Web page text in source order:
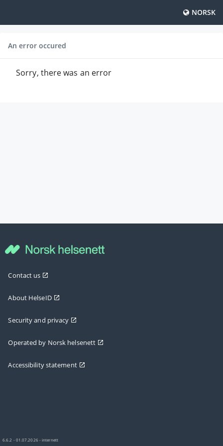
NORSK
An error occured
Sorry, there was an error
Contact us
About HelseID
Security and privacy
Operated by Norsk helsenett
Accessibility statement
6.6.2 - 01.07.2026 - internett